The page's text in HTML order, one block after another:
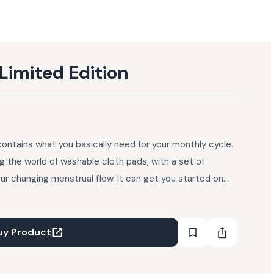
Edition
what you basically need for your monthly cycle.
the world of washable cloth pads, with a set of
changing menstrual flow. It can get you started on
for your personal rhythm and routine of using cloth
2 Day Pads, 2 Day Pad Plus, 1 Night Pad, 1 Carry
menstrual cycle tracking chart. Fabric: Organic
Product